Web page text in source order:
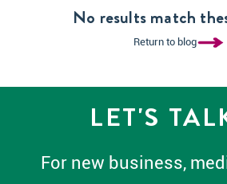
No results match
Return to blog
LET'S
For new business,